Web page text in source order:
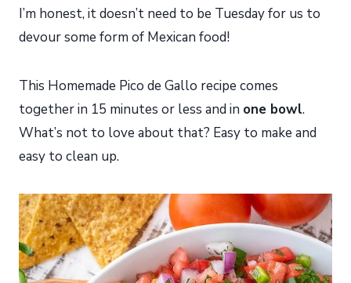
I’m honest, it doesn’t need to be Tuesday for us to
devour some form of Mexican food!
This Homemade Pico de Gallo recipe comes
together in 15 minutes or less and in one bowl.
What’s not to love about that? Easy to make and
easy to clean up.